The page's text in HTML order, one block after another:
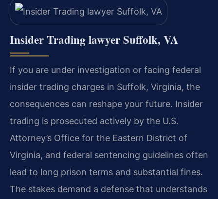
Insider Trading lawyer Suffolk, VA
If you are under investigation or facing federal
insider trading charges in Suffolk, Virginia, the
consequences can reshape your future. Insider
trading is prosecuted actively by the U.S.
Attorney’s Office for the Eastern District of
Virginia, and federal sentencing guidelines often
lead to long prison terms and substantial fines.
The stakes demand a defense that understands